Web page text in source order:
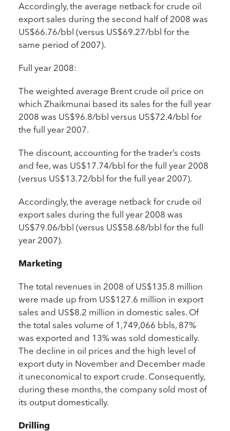
Accordingly, the average netback for crude oil
export sales during the second half of 2008 was
US$66.76/bbl (versus US$69.27/bbl for the
same period of 2007).
Full year 2008:
The weighted average Brent crude oil price on
which Zhaikmunai based its sales for the full year
2008 was US$96.8/bbl versus US$72.4/bbl for
the full year 2007.
The discount, accounting for the trader’s costs
and fee, was US$17.74/bbl for the full year 2008
(versus US$13.72/bbl for the full year 2007).
Accordingly, the average netback for crude oil
export sales during the full year 2008 was
US$79.06/bbl (versus US$58.68/bbl for the full
year 2007).
Marketing
The total revenues in 2008 of US$135.8 million
were made up from US$127.6 million in export
sales and US$8.2 million in domestic sales. Of
the total sales volume of 1,749,066 bbls, 87%
was exported and 13% was sold domestically.
The decline in oil prices and the high level of
export duty in November and December made
it uneconomical to export crude. Consequently,
during these months, the company sold most of
its output domestically.
Drilling